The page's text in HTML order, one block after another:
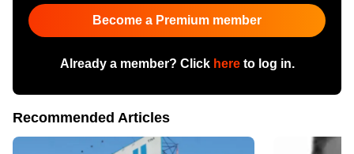
Become a Premium member
Already a member? Click hereto log in.
Recommended Articles